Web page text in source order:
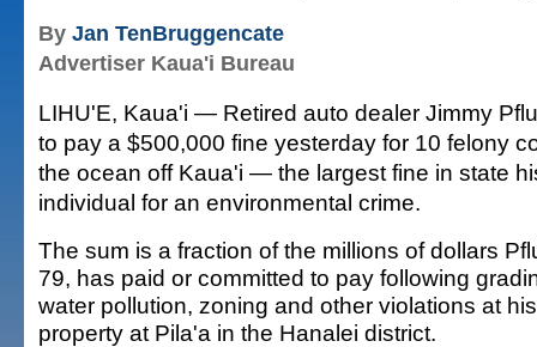
By Jan TenBruggencate
Advertiser Kaua'i Bureau
LIHU'E, Kaua'i — Retired auto dealer Jimmy
to pay a $500,000 fine yesterday for 10 felony
the ocean off Kaua'i — the largest fine in state
individual for an environmental crime.
The sum is a fraction of the millions of dollars
79, has paid or committed to pay following
water pollution, zoning and other violations at his
property at Pila'a in the Hanalei district.